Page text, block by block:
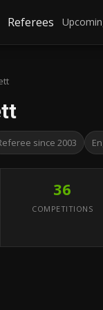
Referees
since 2003
36
COMPETITIONS